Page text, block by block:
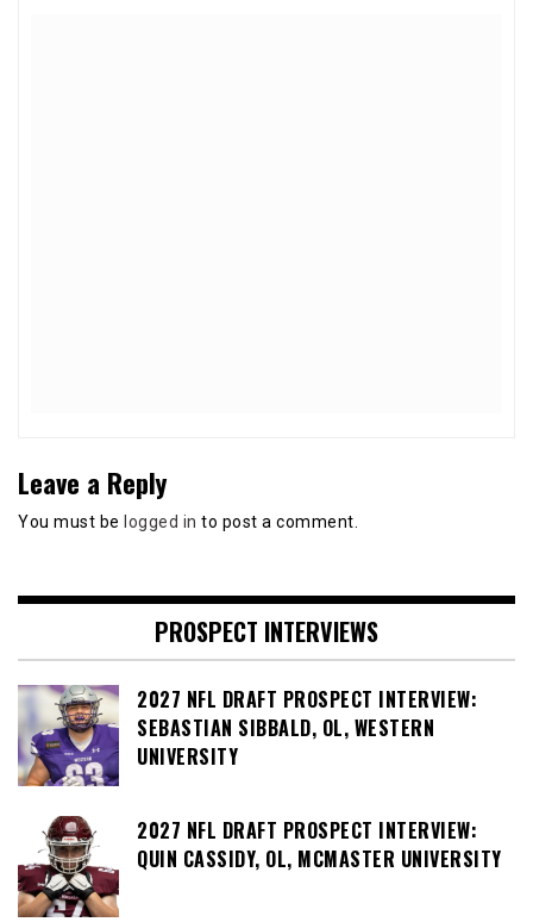
Leave a Reply
You must be logged in to post a comment.
PROSPECT INTERVIEWS
2027 NFL DRAFT PROSPECT INTERVIEW:
SEBASTIAN SIBBALD, OL, WESTERN
UNIVERSITY
2027 NFL DRAFT PROSPECT INTERVIEW:
QUIN CASSIDY, OL, MCMASTER UNIVERSITY